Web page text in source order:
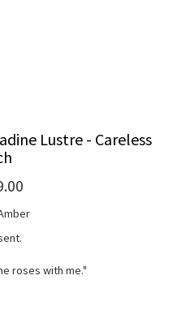
Lustre - Careless
roses with me."